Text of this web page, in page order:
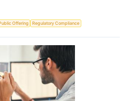
Offering Regulatory Compliance